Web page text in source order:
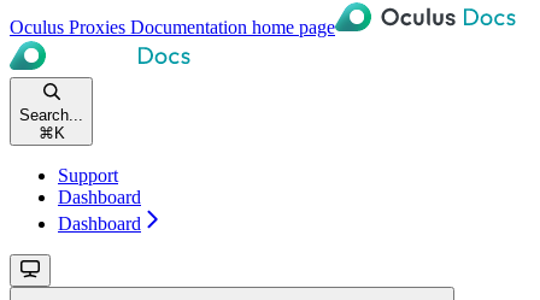
Oculus Proxies Documentation home page
Search...
⌘ K
Support
Dashboard
Dashboard